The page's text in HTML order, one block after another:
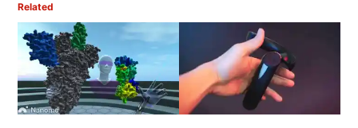
Related